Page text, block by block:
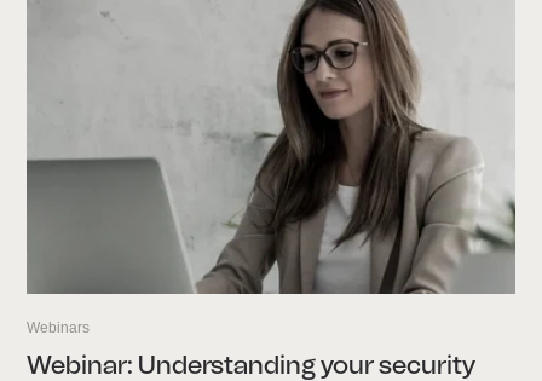
Webinars
Webinar: Understanding your security